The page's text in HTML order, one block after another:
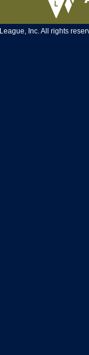
Inc. All rights